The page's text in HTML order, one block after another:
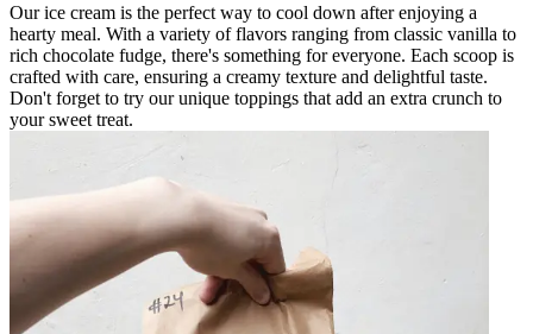
Our ice cream is the perfect way to cool down after enjoying a
hearty meal. With a variety of flavors ranging from classic vanilla to
rich chocolate fudge, there's something for everyone. Each scoop is
crafted with care, ensuring a creamy texture and delightful taste.
Don't forget to try our unique toppings that add an extra crunch to
your sweet treat.